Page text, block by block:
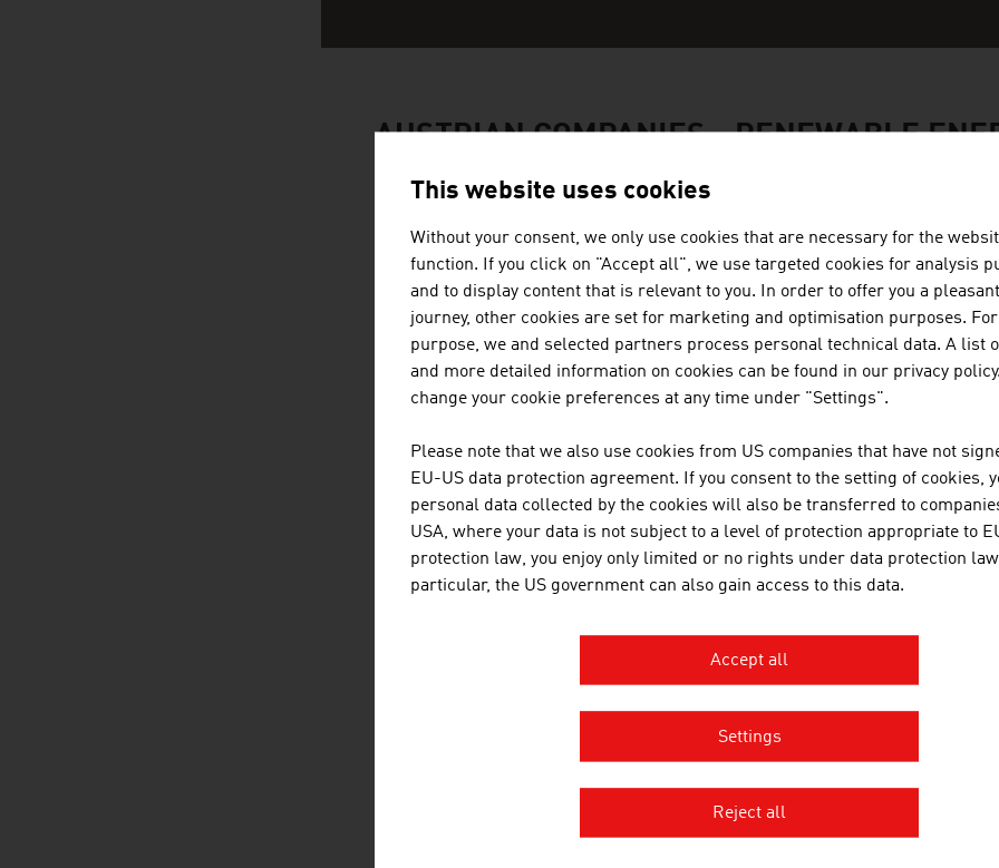
AUSTRIAN COMPANIES - RENEWABLE
MÜNZER BIOINDUSTRIE GMBH
The range of services provided by Münzer
the collection and recycling of used cooking oils.
VA TECH WABAG GMBH
WABAG is a global leader in designing, building
as well as water recycling solutions for
The international technology Group, ANDRITZ,
systems and services to a variety of industries.
This website uses cookies
Without your consent, we only use cookies that are necessary for the
function. If you click on "Accept all", we use targeted cookies for analysis
and to display content that is relevant to you. In order to offer you a
journey, other cookies are set for marketing and optimisation purposes.
purpose, we and selected partners process personal technical data. A list
and more detailed information on cookies can be found in our privacy policy.
change your cookie preferences at any time under "Settings".
Please note that we also use cookies from US companies that have not
EU-US data protection agreement. If you consent to the setting of cookies,
personal data collected by the cookies will also be transferred to
USA, where your data is not subject to a level of protection appropriate to
protection law, you enjoy only limited or no rights under data protection
particular, the US government can also gain access to this data.
Accept all
Settings
Reject all